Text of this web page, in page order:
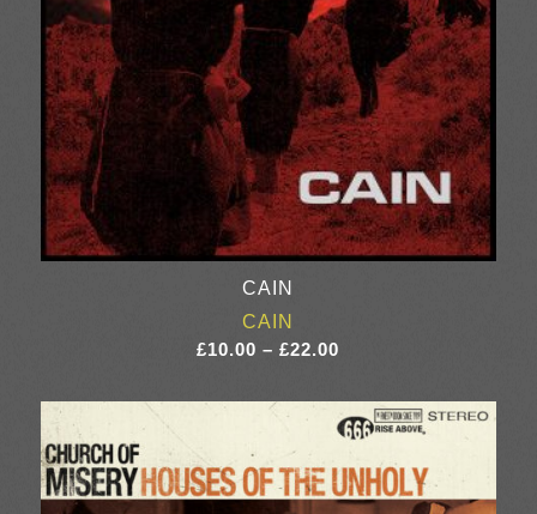
CAIN
CAIN
£10.00 – £22.00
£10.00
through
£22.00